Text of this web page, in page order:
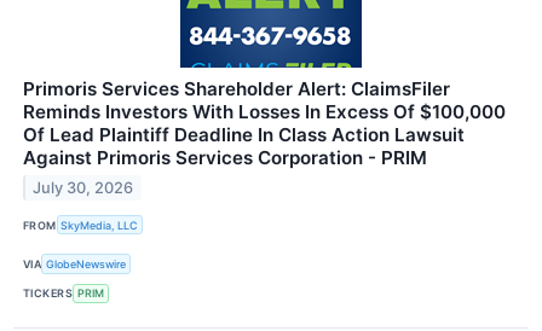
Primoris Services Shareholder Alert: ClaimsFiler
Reminds Investors With Losses In Excess Of $100,000
Of Lead Plaintiff Deadline In Class Action Lawsuit
Against Primoris Services Corporation - PRIM
July 30, 2026
FROM SkyMedia, LLC
VIA GlobeNewswire
TICKERS PRIM